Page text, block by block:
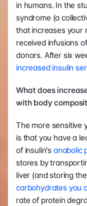
in humans. In the
syndrome (a
that increases your
received infusions
increased insulin
What does
with body
The more sensitive
is that you have a
of insulin’s anabolic
stores by
carbohydrates you
rate of protein